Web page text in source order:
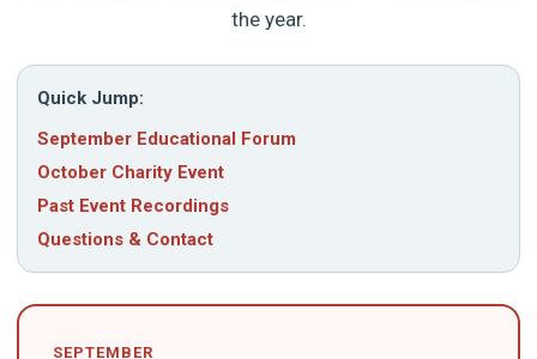
the year.
Quick Jump:
September Educational Forum
October Charity Event
Past Event Recordings
Questions & Contact
SEPTEMBER